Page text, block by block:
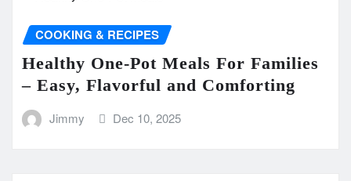
COOKING & RECIPES
Healthy One-Pot Meals For Families
– Easy, Flavorful and Comforting
Jimmy Dec 10, 2025